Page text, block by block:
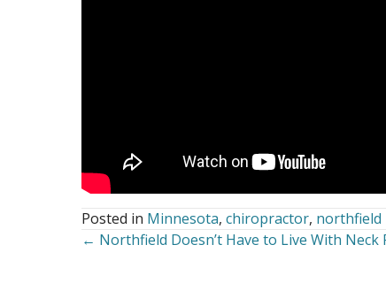
Posted in Minnesota, chiropractor, northfield
Posts
← Northfield Doesn’t Have to Live With Neck